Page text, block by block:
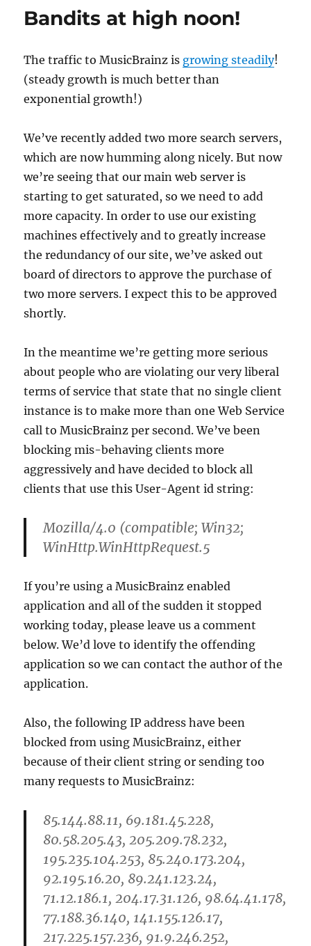
Bandits at high noon!
The traffic to MusicBrainz is growing steadily!
(steady growth is much better than
exponential growth!)
We’ve recently added two more search servers,
which are now humming along nicely. But now
we’re seeing that our main web server is
starting to get saturated, so we need to add
more capacity. In order to use our existing
machines effectively and to greatly increase
the redundancy of our site, we’ve asked out
board of directors to approve the purchase of
two more servers. I expect this to be approved
shortly.
In the meantime we’re getting more serious
about people who are violating our very liberal
terms of service that state that no single client
instance is to make more than one Web Service
call to MusicBrainz per second. We’ve been
blocking mis-behaving clients more
aggressively and have decided to block all
clients that use this User-Agent id string:
Mozilla/4.0 (compatible; Win32;
WinHttp.WinHttpRequest.5
If you’re using a MusicBrainz enabled
application and all of the sudden it stopped
working today, please leave us a comment
below. We’d love to identify the offending
application so we can contact the author of the
application.
Also, the following IP address have been
blocked from using MusicBrainz, either
because of their client string or sending too
many requests to MusicBrainz:
85.144.88.11, 69.181.45.228,
80.58.205.43, 205.209.78.232,
195.235.104.253, 85.240.173.204,
92.195.16.20, 89.241.123.24,
71.12.186.1, 204.17.31.126, 98.64.41.178,
77.188.36.140, 141.155.126.17,
217.225.157.236, 91.9.246.252,